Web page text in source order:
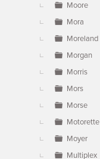
Moore
Mora
Moreland
Morgan
Morris
Mors
Morse
Motorette
Moyer
Multiplex